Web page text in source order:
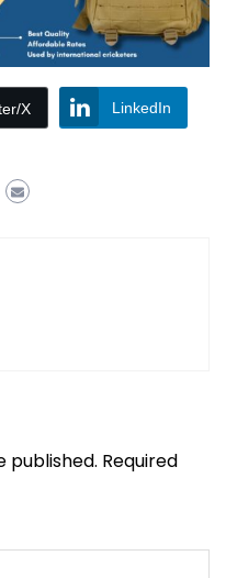
X LinkedIn
published. Required